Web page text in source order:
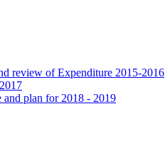
review of Expenditure 2015-2016
plan for 2018 - 2019